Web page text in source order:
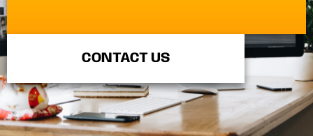
CONTACT US